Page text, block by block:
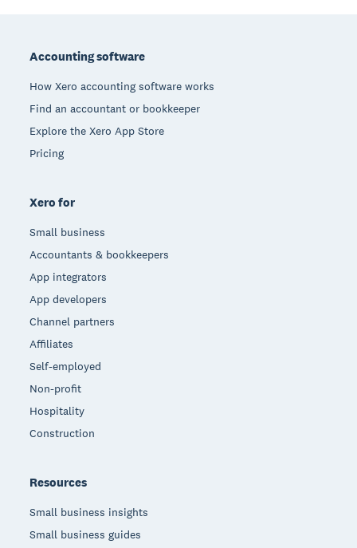
Accounting software
How Xero accounting software works
Find an accountant or bookkeeper
Explore the Xero App Store
Pricing
Xero for
Small business
Accountants & bookkeepers
App integrators
App developers
Channel partners
Affiliates
Self-employed
Non-profit
Hospitality
Construction
Resources
Small business insights
Small business guides